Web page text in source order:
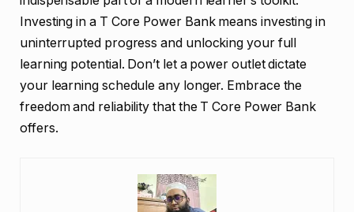
Investing in a T Core Power Bank means investing in
uninterrupted progress and unlocking your full
learning potential. Don’t let a power outlet dictate
your learning schedule any longer. Embrace the
freedom and reliability that the T Core Power Bank
offers.